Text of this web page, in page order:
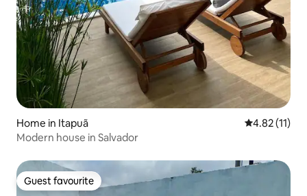
Home in Itapuã 4.82 out of 5
4.82 (11)
Modern house in Salvador
Guest favourite
Guest favourite